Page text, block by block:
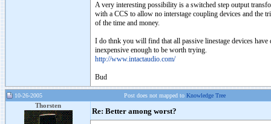
A very interesting possibility is a switched step output
with a CCS to allow no interstage coupling devices and the
of the time and money.
I do thnk you will find that all passive linestage devices
inexpensive enough to be worth trying.
http://www.intactaudio.com/
Bud
10-26-2005 Post does not mapped to Knowledge Tree
Thorsten
Re: Better among worst?